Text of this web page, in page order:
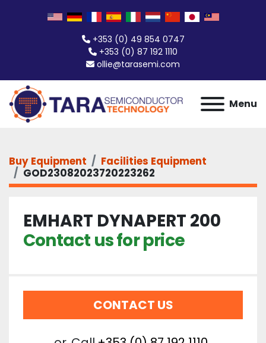
+353 (0) 49 854 0747
+353 (0) 87 192 1110
ollie@tarasemi.com
Menu
Buy Equipment
Facilities Equipment
GOD23082023720223262
EMHART DYNAPERT 200
Contact us for price
CONTACT US